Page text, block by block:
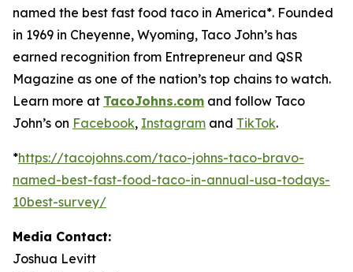
named the best fast food taco in America*. Founded
in 1969 in Cheyenne, Wyoming, Taco John’s has
earned recognition from Entrepreneur and QSR
Magazine as one of the nation’s top chains to watch.
Learn more at TacoJohns.com and follow Taco
John’s on Facebook, Instagram and TikTok.
*https://tacojohns.com/taco-johns-taco-bravo-
named-best-fast-food-taco-in-annual-usa-todays-
10best-survey/
Media Contact:
Joshua Levitt